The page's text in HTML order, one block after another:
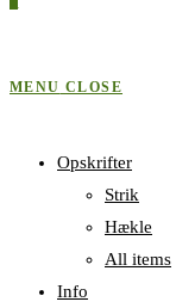
MENU CLOSE
Opskrifter
Strik
Hækle
All items
Info